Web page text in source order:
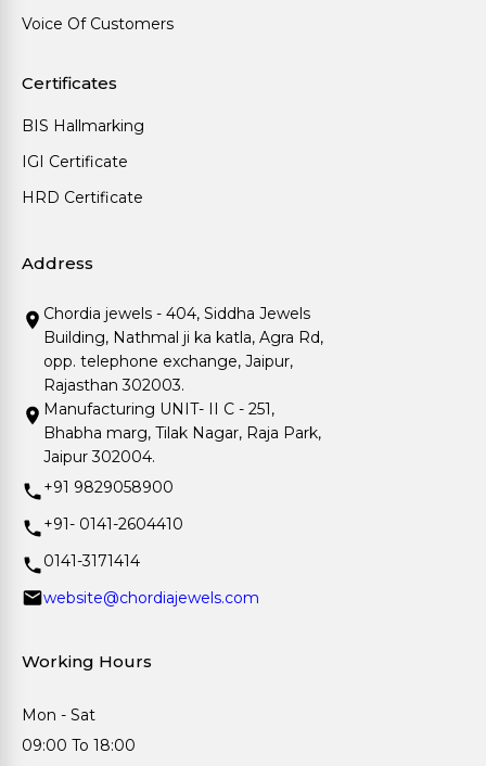
Voice Of Customers
Certificates
BIS Hallmarking
IGI Certificate
HRD Certificate
Address
Chordia jewels - 404, Siddha Jewels
Building, Nathmal ji ka katla, Agra Rd,
opp. telephone exchange, Jaipur,
Rajasthan 302003.
Manufacturing UNIT- II C - 251,
Bhabha marg, Tilak Nagar, Raja Park,
Jaipur 302004.
+91 9829058900
+91- 0141-2604410
0141-3171414
website@chordiajewels.com
Working Hours
Mon - Sat
09:00 To 18:00